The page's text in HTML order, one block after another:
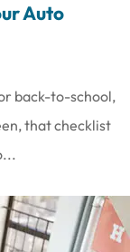
Auto
back-to-school,
that checklist